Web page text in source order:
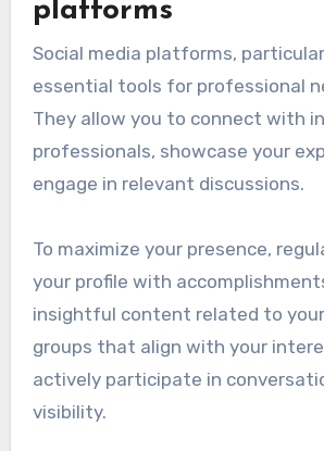
platforms
Social media platforms,
essential tools for professional
They allow you to connect with
professionals, showcase your
engage in relevant discussions.
To maximize your presence,
your profile with
insightful content related to
groups that align with your
actively participate in
visibility.